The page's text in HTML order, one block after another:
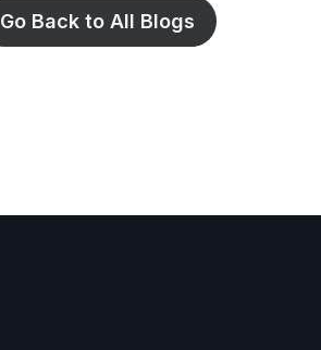
Go Back to All Blogs